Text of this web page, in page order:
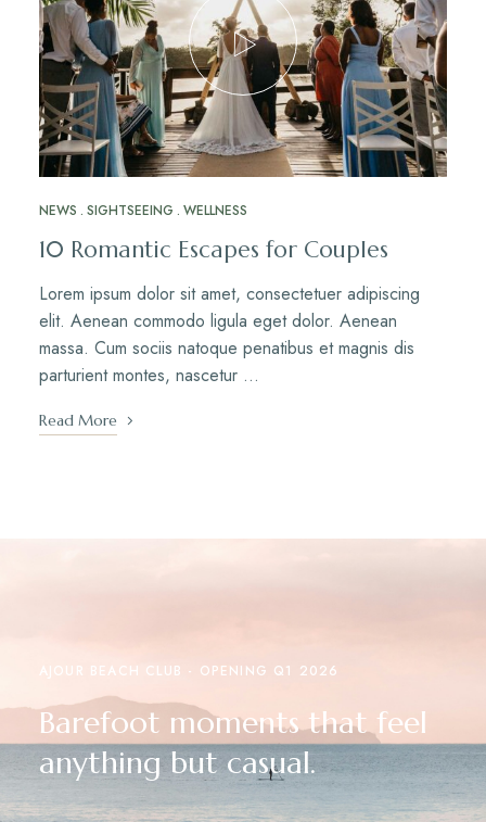
NEWS SIGHTSEEING WELLNESS
10 Romantic Escapes for Couples
Lorem ipsum dolor sit amet, consectetuer adipiscing
elit. Aenean commodo ligula eget dolor. Aenean
massa. Cum sociis natoque penatibus et magnis dis
parturient montes, nascetur …
Read More
AJOUR BEACH CLUB - OPENING Q1 2026
Barefoot moments that feel
anything but casual.